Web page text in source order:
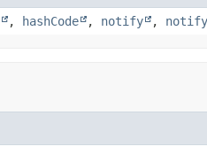
, hashCode , notify ,